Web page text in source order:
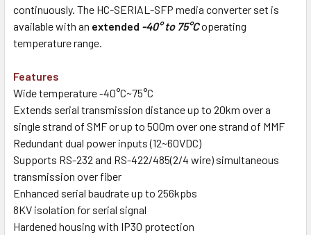
continuously. The HC-SERIAL-SFP media converter set is
available with an extended -40° to 75°Coperating
temperature range.
Features
Wide temperature -40°C~75°C
Extends serial transmission distance up to 20km over a
single strand of SMF or up to 500m over one strand of MMF
Redundant dual power inputs (12~60VDC)
Supports RS-232 and RS-422/485(2/4 wire) simultaneous
transmission over fiber
Enhanced serial baudrate up to 256kpbs
8KV isolation for serial signal
Hardened housing with IP30 protection